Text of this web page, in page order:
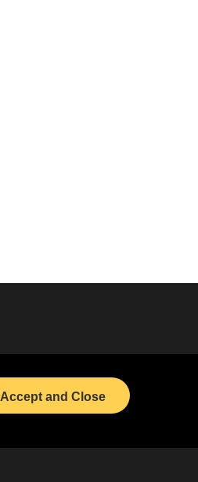
Accept and Close